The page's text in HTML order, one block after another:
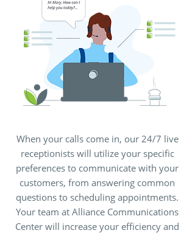
When your calls come in, our 24/7 live
receptionists will utilize your specific
preferences to communicate with your
customers, from answering common
questions to scheduling appointments.
Your team at Alliance Communications
Center will increase your efficiency and